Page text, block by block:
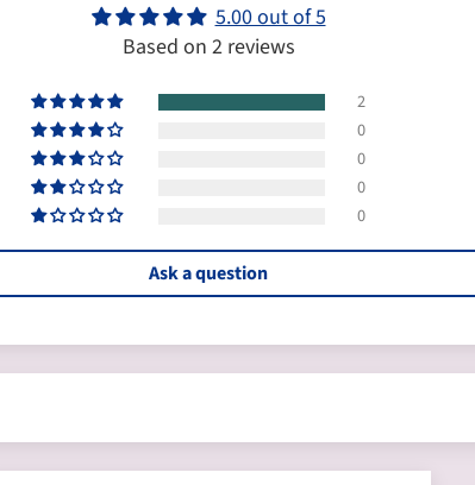
5.00 out of 5
Based on 2 reviews
2
0
0
0
0
Ask a question